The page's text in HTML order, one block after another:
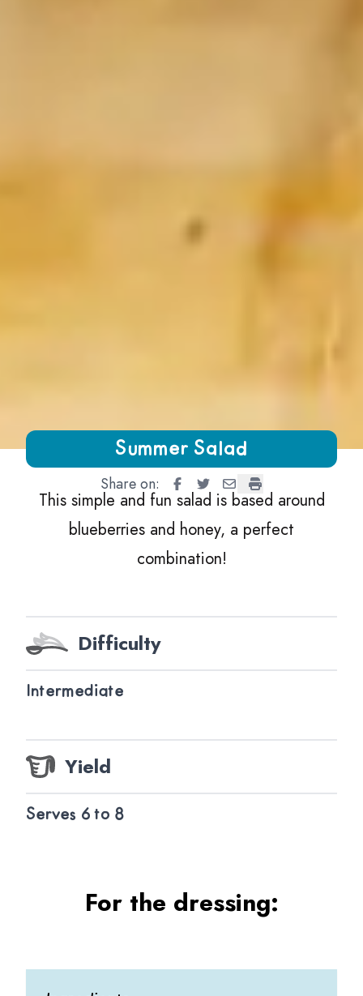
Growing Chefs! Ontario Summer Salad
Summer Salad
Share on: Summer Salad
Summer Salad
Summer Salad
Summer Salad
This simple and fun salad is based around
blueberries and honey, a perfect
combination!
Difficulty
Intermediate
Yield
Serves 6 to 8
For the dressing: